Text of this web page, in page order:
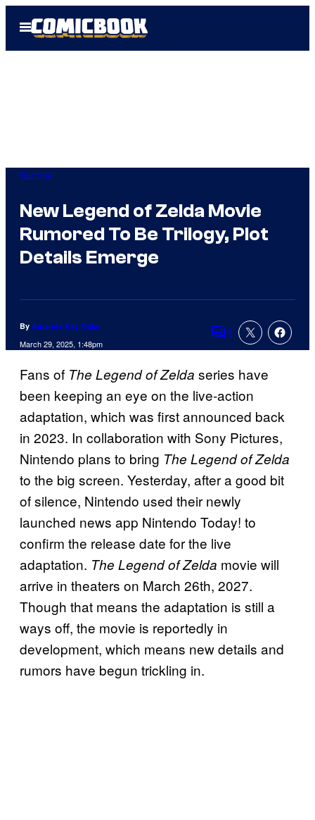
Open
Menu
Gaming
New Legend of Zelda Movie
Rumored To Be Trilogy, Plot
Details Emerge
By Amanda Kay Oaks
March 29, 2025, 1:48pm Comments
1
Fans of The Legend of Zelda series have
been keeping an eye on the live-action
adaptation, which was first announced back
in 2023. In collaboration with Sony Pictures,
Nintendo plans to bring The Legend of Zelda
to the big screen. Yesterday, after a good bit
of silence, Nintendo used their newly
launched news app Nintendo Today! to
confirm the release date for the live
adaptation. The Legend of Zelda movie will
arrive in theaters on March 26th, 2027.
Though that means the adaptation is still a
ways off, the movie is reportedly in
development, which means new details and
rumors have begun trickling in.